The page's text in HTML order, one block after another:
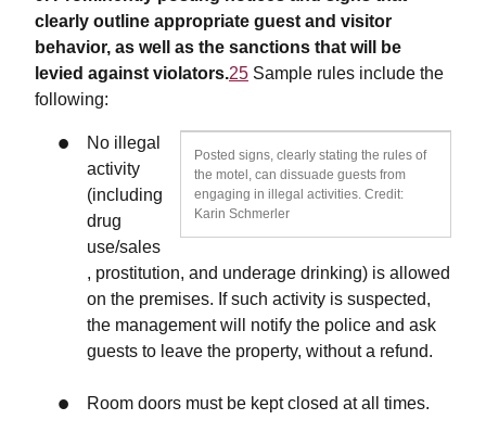
clearly outline appropriate guest and visitor
behavior, as well as the sanctions that will be
levied against violators.25 Sample rules include the
following:
Posted signs, clearly stating the rules of
the motel, can dissuade guests from
engaging in illegal activities. Credit:
Karin Schmerler
No illegal
activity
(including
drug
use/sales
, prostitution, and underage drinking) is allowed
on the premises. If such activity is suspected,
the management will notify the police and ask
guests to leave the property, without a refund.
Room doors must be kept closed at all times.